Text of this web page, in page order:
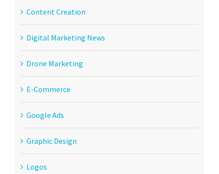
Content Creation
Digital Marketing News
Drone Marketing
E-Commerce
Google Ads
Graphic Design
Logos